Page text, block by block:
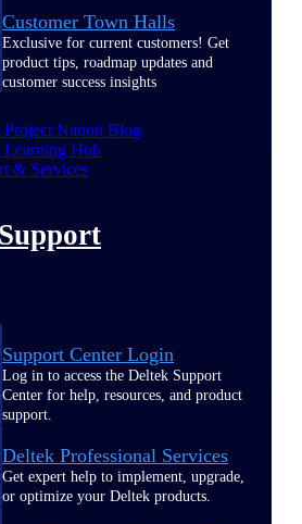
Customer Town Halls
Exclusive for current customers! Get
product tips, roadmap updates and
customer success insights
Project Nation Blog
Learning Hub
& Services
Support
Support Center Login
Log in to access the Deltek Support
Center for help, resources, and product
support.
Deltek Professional Services
Get expert help to implement, upgrade,
or optimize your Deltek products.